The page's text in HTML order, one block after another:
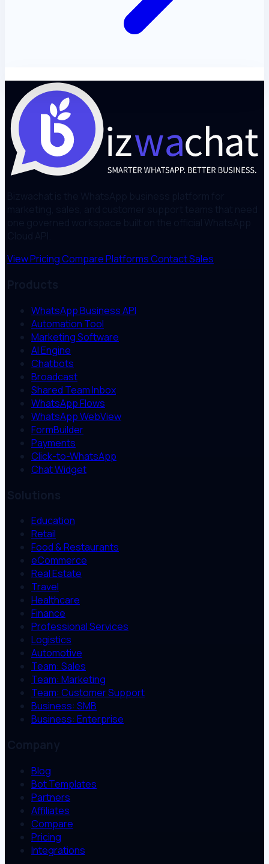
View PricingCompare PlatformsContact Sales
WhatsApp Business API
Automation Tool
Marketing Software
AI Engine
Chatbots
Broadcast
Shared Team Inbox
WhatsApp Flows
WhatsApp WebView
FormBuilder
Payments
Click-to-WhatsApp
Chat Widget
Education
Retail
Food & Restaurants
eCommerce
Real Estate
Travel
Healthcare
Finance
Professional Services
Logistics
Automotive
Team: Sales
Team: Marketing
Team: Customer Support
Business: SMB
Business: Enterprise
Company
Blog
Bot Templates
Partners
Affiliates
Compare
Pricing
Integrations